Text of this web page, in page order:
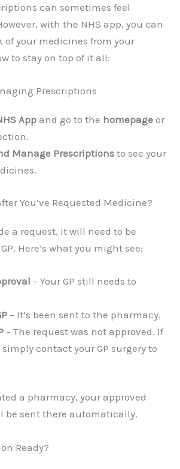
can sometimes feel
with the NHS app, you can
of your medicines from your
to stay on top of it all:
Prescriptions
App and go to the homepage or
Manage Prescriptions to see your
You’ve Requested Medicine?
a request, it will need to be
Here’s what you might see:
– Your GP still needs to
– It’s been sent to the pharmacy.
– The request was not approved. If
contact your GP surgery to
a pharmacy, your approved
be sent there automatically.
Ready?